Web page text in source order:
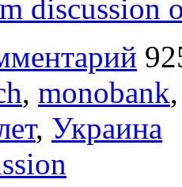
discussion
, monobank
, Украина